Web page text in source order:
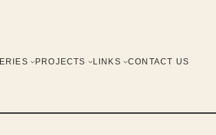
PROJECTS LINKS CONTACT US